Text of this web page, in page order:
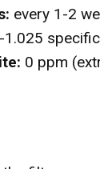
every 1-2
1.025
0 ppm